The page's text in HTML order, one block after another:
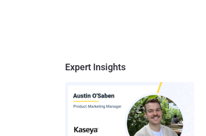
Expert Insights